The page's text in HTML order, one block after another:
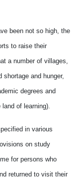
been not so high, the
to raise their
a number of villages,
and hunger,
degrees and
of learning).
in various
on study
for persons who
returned to visit their